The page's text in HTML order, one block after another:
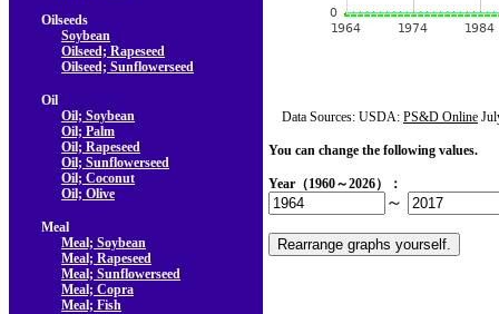
Oilseeds
Soybean
Oilseed; Rapeseed
Oilseed; Sunflowerseed
Oil
Oil; Soybean
Oil; Palm
Oil; Rapeseed
Oil; Sunflowerseed
Oil; Coconut
Oil; Olive
Meal
Meal; Soybean
Meal; Rapeseed
Meal; Sunflowerseed
Meal; Copra
Meal; Fish
Data Sources: USDA: PS&D Online
You can change the following values.
Year（1960～2026）：
～